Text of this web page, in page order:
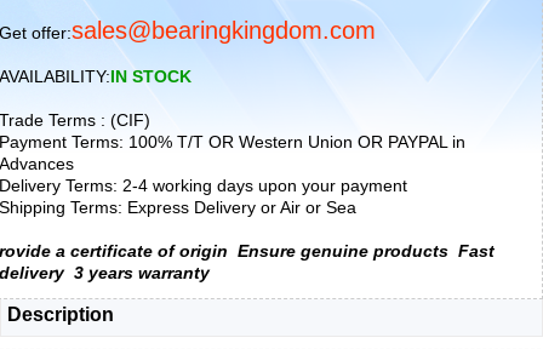
Get offer:sales@bearingkingdom.com
AVAILABILITY:IN STOCK
Trade Terms : (CIF)
Payment Terms: 100% T/T OR Western Union OR PAYPAL in
Advances
Delivery Terms: 2-4 working days upon your payment
Shipping Terms: Express Delivery or Air or Sea
rovide a certificate of origin Ensure genuine products Fast
delivery 3 years warranty
Description